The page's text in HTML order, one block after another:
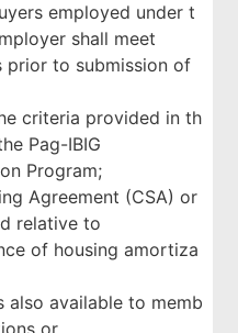
employed under t
shall meet
prior to submission of
criteria provided in th
Pag-IBIG
Program;
Agreement (CSA) or
relative to
of housing amortiza
also available to memb
or